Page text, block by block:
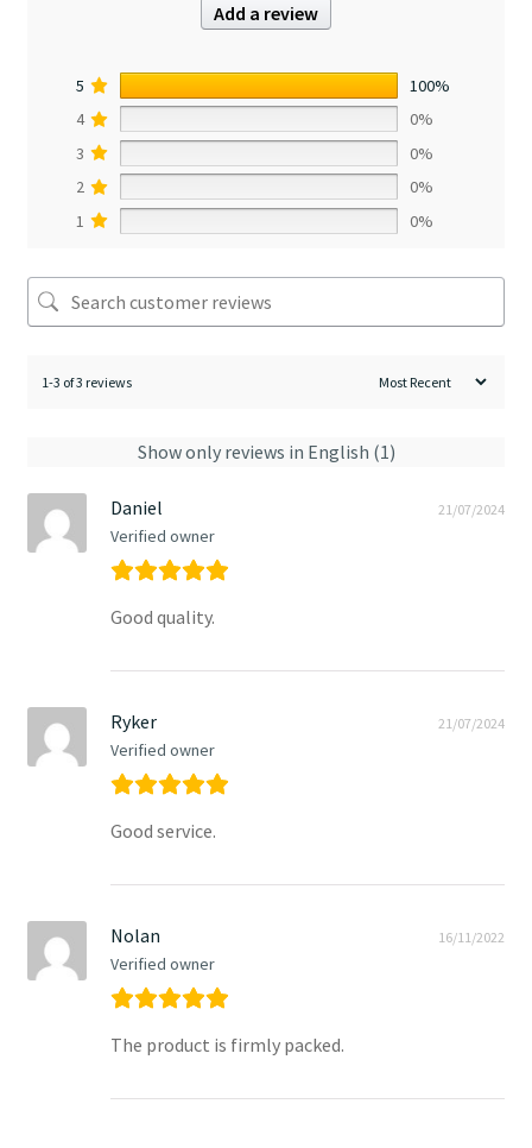
Add a review
5
100%
4
0%
3
0%
2
0%
1
0%
1-3 of 3 reviews
Show only reviews in English (1)
Daniel
Verified owner
21/07/2024
Good quality.
Ryker
Verified owner
21/07/2024
Good service.
Nolan
Verified owner
16/11/2022
The product is firmly packed.